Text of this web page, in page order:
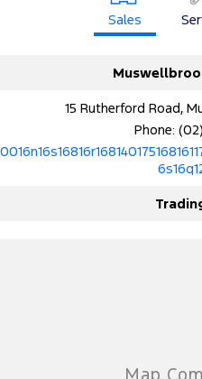
Ranger Hybrid
Sales
15 Rutherford Road,
Phone: